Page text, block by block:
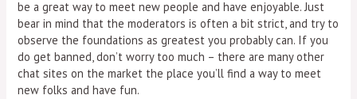
be a great way to meet new people and have enjoyable. Just
bear in mind that the moderators is often a bit strict, and try to
observe the foundations as greatest you probably can. If you
do get banned, don’t worry too much – there are many other
chat sites on the market the place you’ll find a way to meet
new folks and have fun.